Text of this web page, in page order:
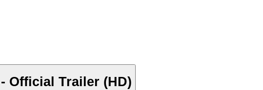
Official Trailer (HD)